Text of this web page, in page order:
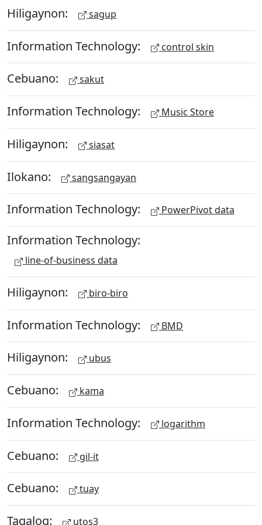
Hiligaynon: sagup
Information Technology: control skin
Cebuano: sakut
Information Technology: Music Store
Hiligaynon: siasat
Ilokano: sangsangayan
Information Technology: PowerPivot data
Information Technology:
line-of-business data
Hiligaynon: biro-biro
Information Technology: BMD
Hiligaynon: ubus
Cebuano: kama
Information Technology: logarithm
Cebuano: gil-it
Cebuano: tuay
Tagalog: utos3